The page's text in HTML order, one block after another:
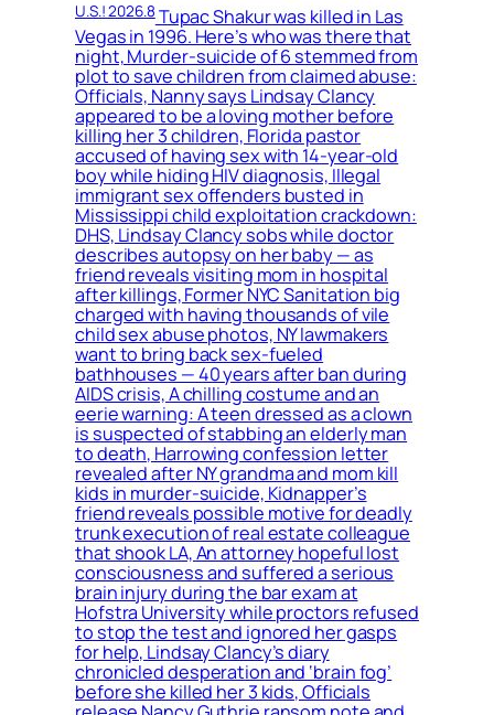
U.S.! 2026.8Tupac Shakur was killed in Las
Vegas in 1996. Here’s who was there that
night, Murder-suicide of 6 stemmed from
plot to save children from claimed abuse:
Officials, Nanny says Lindsay Clancy
appeared to be a loving mother before
killing her 3 children, Florida pastor
accused of having sex with 14-year-old
boy while hiding HIV diagnosis, Illegal
immigrant sex offenders busted in
Mississippi child exploitation crackdown:
DHS, Lindsay Clancy sobs while doctor
describes autopsy on her baby — as
friend reveals visiting mom in hospital
after killings, Former NYC Sanitation big
charged with having thousands of vile
child sex abuse photos, NY lawmakers
want to bring back sex-fueled
bathhouses — 40 years after ban during
AIDS crisis, A chilling costume and an
eerie warning: A teen dressed as a clown
is suspected of stabbing an elderly man
to death, Harrowing confession letter
revealed after NY grandma and mom kill
kids in murder-suicide, Kidnapper’s
friend reveals possible motive for deadly
trunk execution of real estate colleague
that shook LA, An attorney hopeful lost
consciousness and suffered a serious
brain injury during the bar exam at
Hofstra University while proctors refused
to stop the test and ignored her gasps
for help, Lindsay Clancy’s diary
chronicled desperation and ‘brain fog’
before she killed her 3 kids, Officials